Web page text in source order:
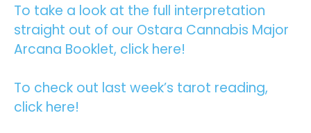
To take a look at the full interpretation
straight out of our Ostara Cannabis Major
Arcana Booklet, click here!
To check out last week’s tarot reading,
click here!